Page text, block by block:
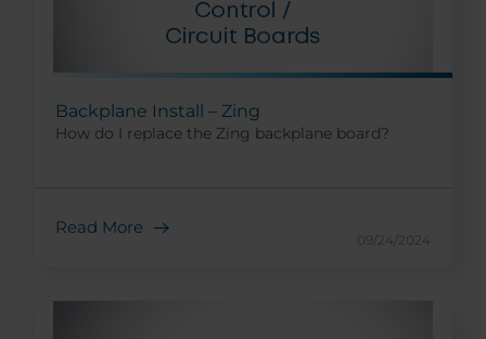
Backplane Install – Zing
How do I replace the Zing backplane board?
Read More
09/24/2024